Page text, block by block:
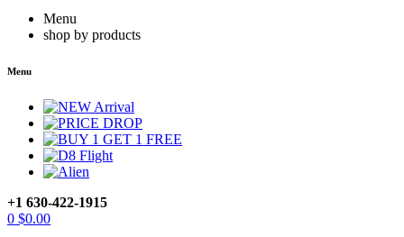
Menu
shop by products
Menu
+1 630-422-1915
0 $0.00